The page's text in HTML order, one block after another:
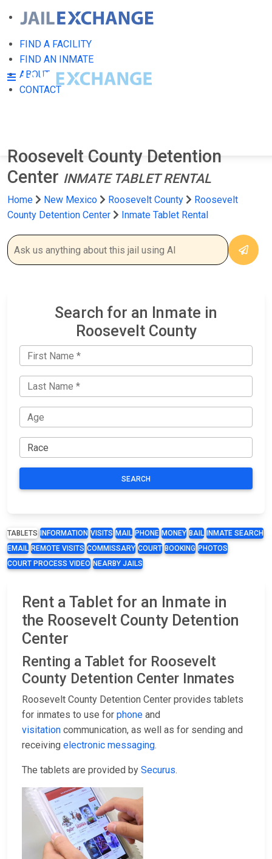
FIND A FACILITY
FIND AN INMATE
ABOUT
CONTACT
Roosevelt County Detention
Center INMATE TABLET RENTAL
Home New Mexico Roosevelt County
Roosevelt
County Detention Center
Inmate Tablet Rental
Search for an Inmate in
Roosevelt County
SEARCH
TABLETS INFORMATION VISITS MAIL PHONE MONEY BAIL
INMATE SEARCH
EMAIL REMOTE VISITS COMMISSARY COURT BOOKING PHOTOS
COURT PROCESS VIDEO NEARBY JAILS
Rent a Tablet for an Inmate in
the Roosevelt County Detention
Center
Renting a Tablet for Roosevelt
County Detention Center Inmates
Roosevelt County Detention Center provides tablets
for inmates to use for phone and
visitation communication, as well as for sending and
receiving electronic messaging.
The tablets are provided by Securus.